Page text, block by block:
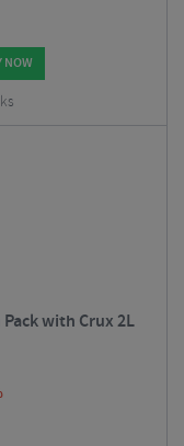
NOW
with Crux 2L